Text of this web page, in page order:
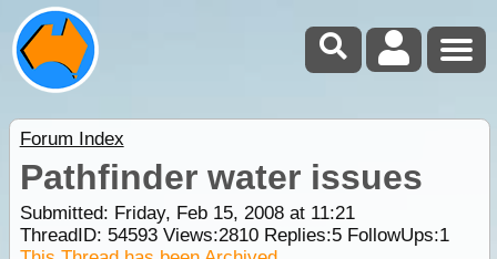
Forum Index
Pathfinder water issues
Submitted: Friday, Feb 15, 2008 at 11:21
ThreadID: 54593Views:2810Replies:5FollowUps:1